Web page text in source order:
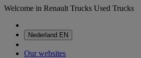
Welcome in Renault Trucks Used Trucks
Nederland EN
Our websites